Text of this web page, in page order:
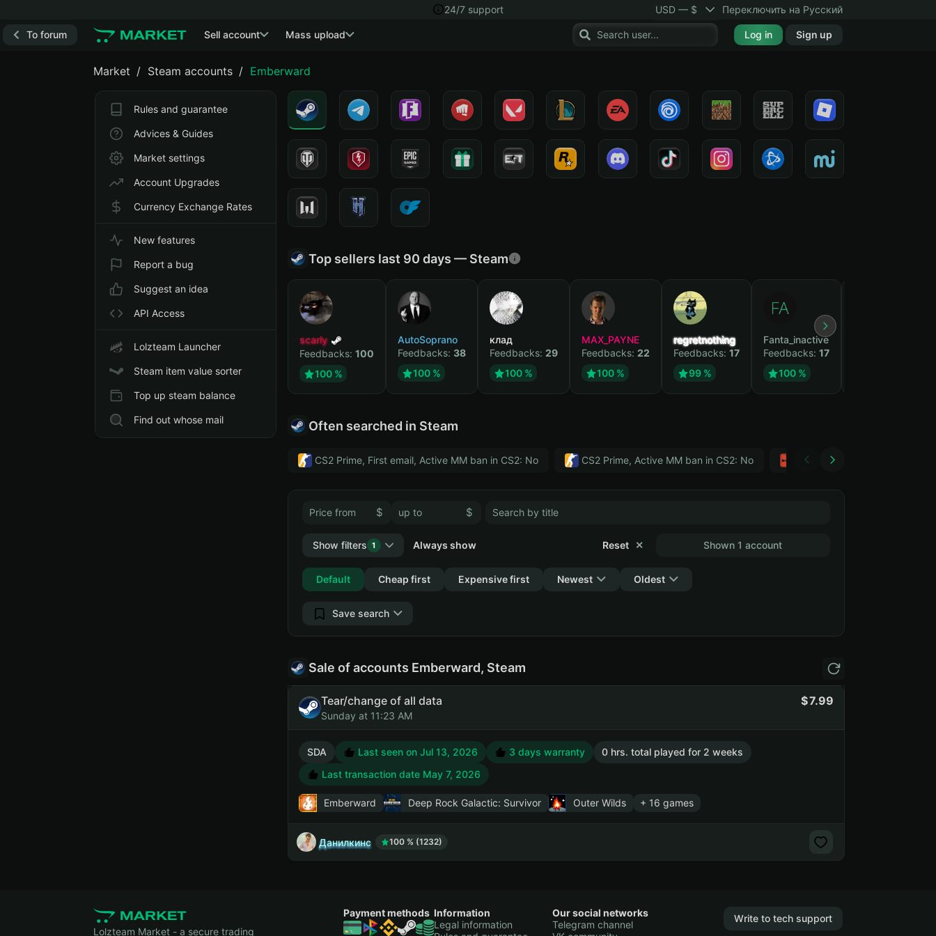
24/7 support USD — $ Переключить на Русский
To forum Sell account Mass upload Log in Sign up
Market Steam accounts Emberward
Top sellers last 90 days — Steam
scarly
Feedbacks: 100
100 %
AutoSoprano
Feedbacks: 38
100 %
клад
Feedbacks: 29
100 %
MAX_PAYNE
Feedbacks: 22
100 %
regretnothing
Feedbacks: 17
99 %
Fanta_inactive
Feedbacks: 17
100 %
Often searched in Steam
CS2 Prime, First email, Active MM ban in CS2: No CS2 Prime, Active MM ban in CS2: No Тwitch
$ $
Shown 1 account
Show filters 1
Collapse
Reset ✕
Always show
Default Cheap first Expensive first Newest Oldest
Save search
Sale of accounts Emberward, Steam
Tear/change of all data
Sunday at 11:23 AM
7.99
SDA Last seen on Jul 13, 2026 3 days warranty
0 hrs. total played for 2 weeks
Last transaction date May 7, 2026
Emberward Deep Rock Galactic: Survivor Outer Wilds + 16 games
Данилкинс 100 % (1232)
Rules and guarantee
Advices & Guides
Market settings
Account Upgrades
Currency Exchange Rates
New features
Report a bug
Suggest an idea
API Access
Lolzteam Launcher
Steam item value sorter
Top up steam balance
Find out whose mail
Lolzteam Market - a secure trading
Payment methods Information
Legal information
Our social networks
Telegram channel
Write to tech support